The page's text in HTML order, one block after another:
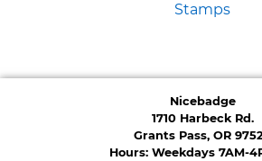
Stamps
Nicebadge
1710 Harbeck Rd.
Grants Pass, OR
Hours: Weekdays 7AM-